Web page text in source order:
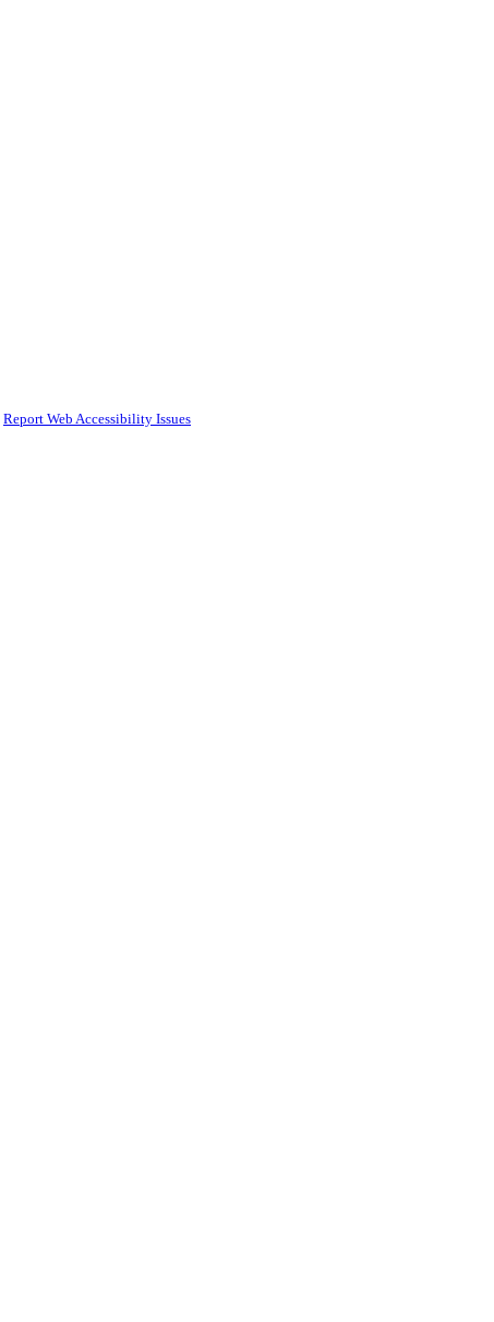
Report Web Accessibility Issues